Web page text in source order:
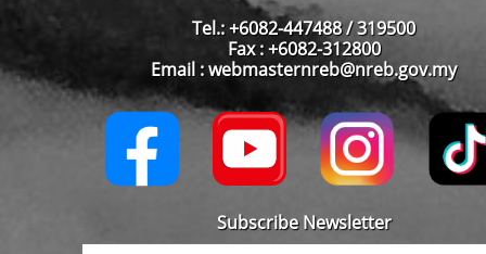
Tel.: +6082-447488 / 319500
Fax : +6082-312800
Email : webmasternreb@nreb.gov.my
Subscribe Newsletter